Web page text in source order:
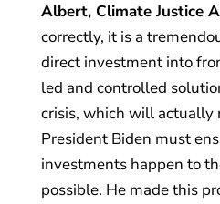
Albert, Climate Justice
correctly, it is a
direct investment into
led and controlled
crisis, which will actually
President Biden must
investments happen to
possible. He made this